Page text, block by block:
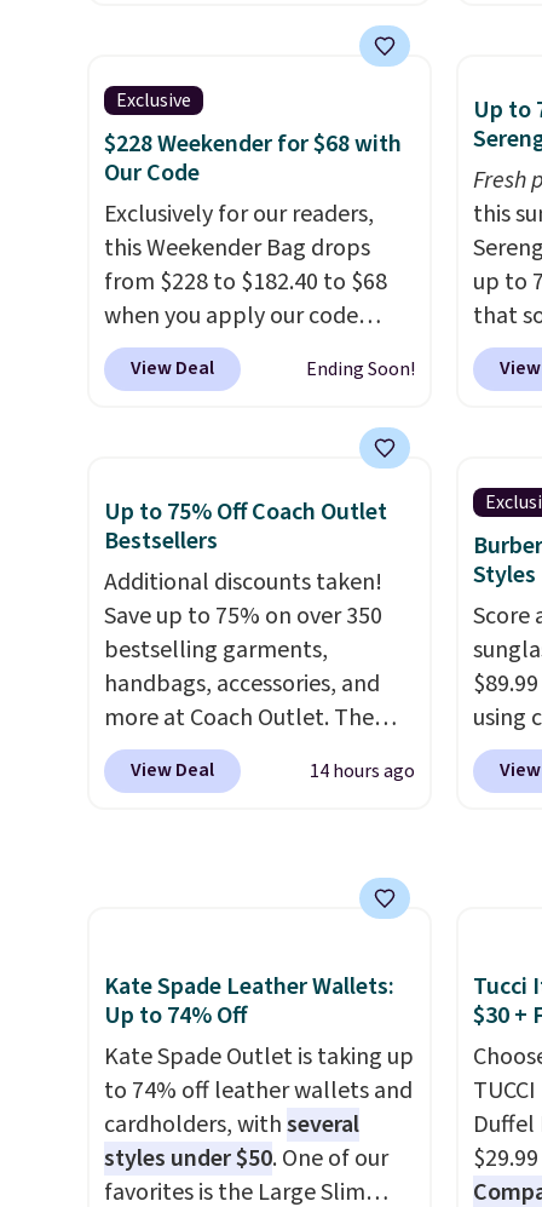
available in 11 colors at this
price and features metal feet
in a flat base to keep the bag
in the upright position.A tote
that stays upright on its own
is the small structural detail
that makes a big difference
when you're setting it down
at a restaurant, an office, or
an airport.Other retailers are
charging $80 or more for this
made
play
the
which
With
all
online.
Exclusive
$228 Weekender for $68 with
Our Code
Exclusively for our readers,
this Weekender Bag drops
from $228 to $182.40 to $68
when you apply our code
BRDPTR07 at MKF Collection.
This bag is available in several
sleeve, metal feet, a hidden
interior with multiple
organizational pockets are
the weekender that was
clearly designed by someone
who actually travels.Faux
leather that looks polished at
the airport and holds up
through every trip, for $68.
Plus, shipping is free when you
View Deal Ending Soon!
Up to
Fresh
this
up to
that
are
the
$209,
else.
help
sign
Up to 75% Off Coach Outlet
Bestsellers
Additional discounts taken!
Save up to 75% on over 350
bestselling garments,
handbags, accessories, and
more at Coach Outlet. The
sale includes this Small Wallet
with Gingham Print and
least $40 anywhere else for a
similar one from this brand. It
around closure, and two
attached charms. This print
has been selling out like crazy,
so shop early for the best
selection. Shipping is free
when you spend $75.
Otherwise, it adds $10.
View Deal 14 hours ago
Styles
Score
using
like
would
The
Kate Spade Leather Wallets:
Up to 74% Off
Kate Spade Outlet is taking up
to 74% off leather wallets and
cardholders, withseveral
styles under $50. One of our
favorites is the Large Slim
Tucci
$30 +